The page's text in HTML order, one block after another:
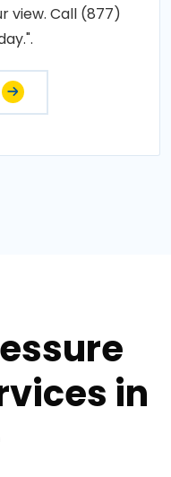
view. Call (877)
in